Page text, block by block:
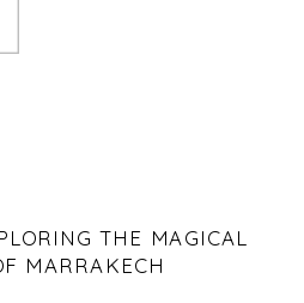
THE MAGICAL
MARRAKECH